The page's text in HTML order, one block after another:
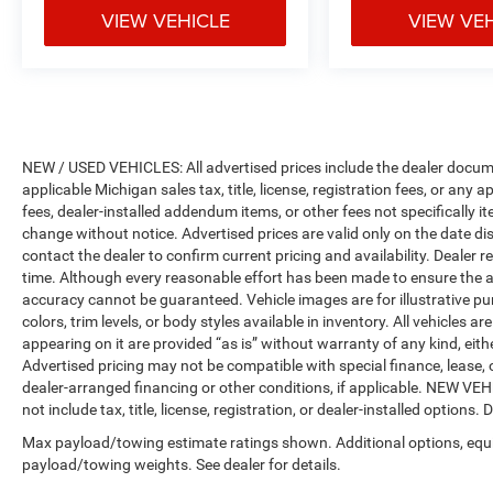
expires or from certified purchase date
* Roadside Assistance
Subscription to SiriusXM® Satellite Radio &
Certified Warranty Upgrades
* Warranty Deductible: $100
VIEW VEHICLE VIEW
NEW / USED VEHICLES: All advertised prices include the dealer
applicable Michigan sales tax, title, license, registration fees, or any
fees, dealer-installed addendum items, or other fees not specifically
change without notice. Advertised prices are valid only on the date
contact the dealer to confirm current pricing and availability. Dealer
time. Although every reasonable effort has been made to ensure
accuracy cannot be guaranteed. Vehicle images are for illustrative
colors, trim levels, or body styles available in inventory. All vehicles
appearing on it are provided “as is” without warranty of any kind,
Advertised pricing may not be compatible with special finance,
dealer-arranged financing or other conditions, if applicable. NEW
not include tax, title, license, registration, or dealer-installed options.
Max payload/towing estimate ratings shown. Additional options,
payload/towing weights. See dealer for details.